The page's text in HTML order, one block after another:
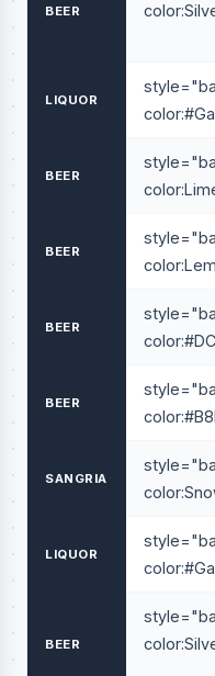
BEER
LIQUOR
BEER
BEER
BEER
BEER
SANGRIA
LIQUOR
BEER